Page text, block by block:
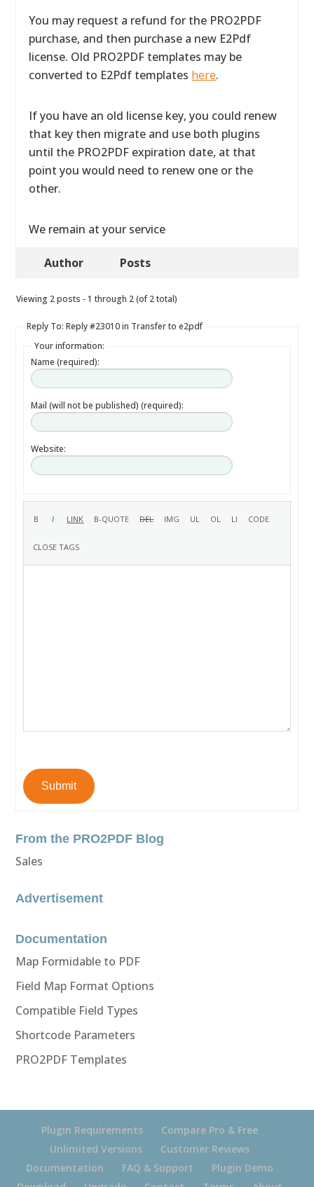
You may request a refund for the PRO2PDF
purchase, and then purchase a new E2Pdf
license. Old PRO2PDF templates may be
converted to E2Pdf templates here.
If you have an old license key, you could renew
that key then migrate and use both plugins
until the PRO2PDF expiration date, at that
point you would need to renew one or the
other.
We remain at your service
Author Posts
Viewing 2 posts - 1 through 2 (of 2 total)
Reply To: Reply #23010 in Transfer to e2pdf
Your information:
Name (required):
Mail (will not be published) (required):
Website:
Submit
From the PRO2PDF Blog
Sales
Advertisement
Documentation
Map Formidable to PDF
Field Map Format Options
Compatible Field Types
Shortcode Parameters
PRO2PDF Templates
Plugin Requirements
Compare Pro & Free
Unlimited Versions
Customer Reviews
Documentation
FAQ & Support
Plugin Demo